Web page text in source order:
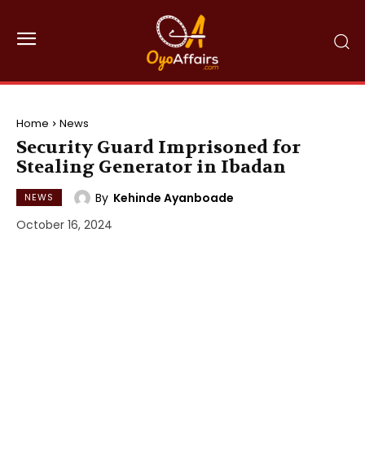
Home News
Security Guard Imprisoned for
Stealing Generator in Ibadan
NEWS By Kehinde Ayanboade
October 16, 2024